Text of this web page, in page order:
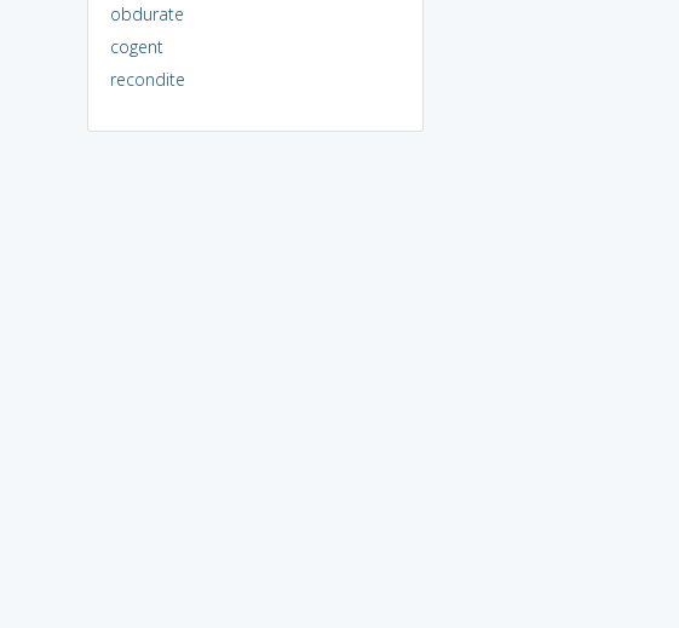
obdurate
cogent
recondite